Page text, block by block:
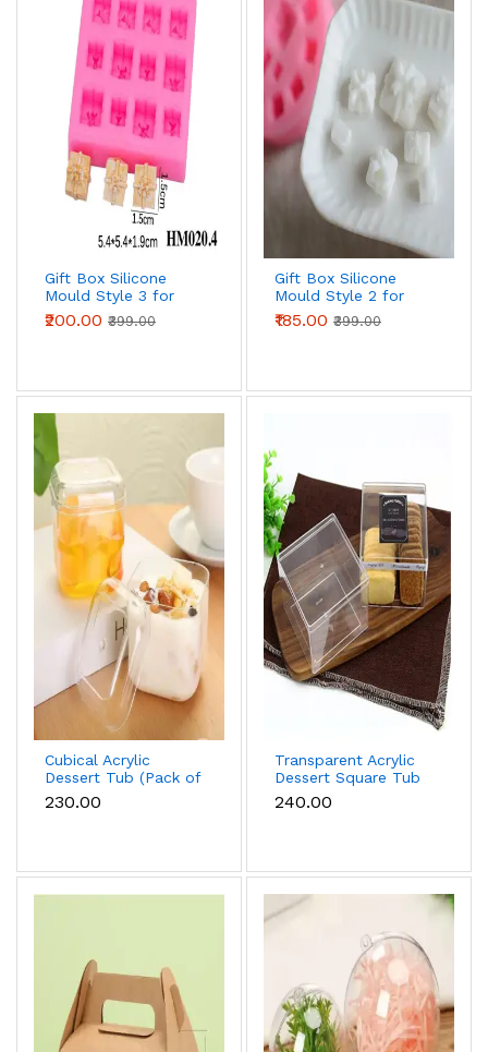
Gift Box Silicone
Mould Style 3 for
Fondant, Chocolate
& Cake Decoration
₹200.00 ₹399.00
Gift Box Silicone
Mould Style 2 for
Fondant, Chocolate
& Cake Decoration
₹185.00 ₹399.00
Cubical Acrylic
Dessert Tub (Pack of
5)
₹230.00
Transparent Acrylic
Dessert Square Tub
With Lid (Pack of 5) |
Clear Tiramisu Cups
Decor (small)
₹240.00